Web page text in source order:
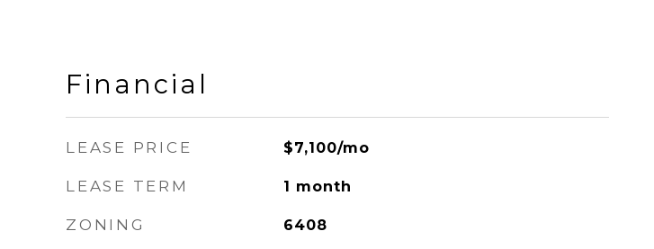
Financial
LEASE PRICE $7,100/mo
LEASE TERM 1 month
ZONING 6408